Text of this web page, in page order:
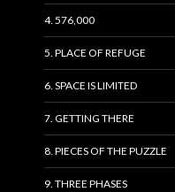
4. 576,000
5. PLACE OF REFUGE
6. SPACE IS LIMITED
7. GETTING THERE
8. PIECES OF THE PUZZLE
9. THREE PHASES